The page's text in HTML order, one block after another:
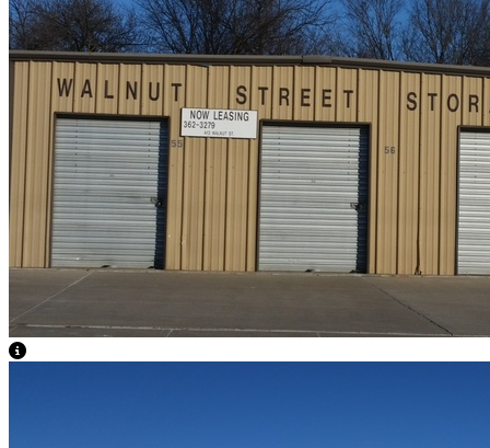
View Caption Text